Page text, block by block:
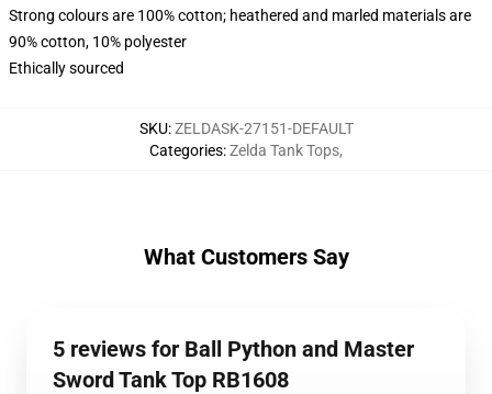
Strong colours are 100% cotton; heathered and marled materials are
90% cotton, 10% polyester
Ethically sourced
SKU:ZELDASK-27151-DEFAULT
Categories:Zelda Tank Tops,
What Customers Say
5 reviews for Ball Python and Master
Sword Tank Top RB1608